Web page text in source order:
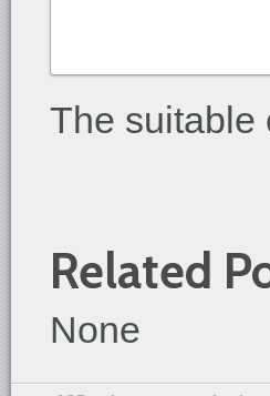
The suitable
Related
None